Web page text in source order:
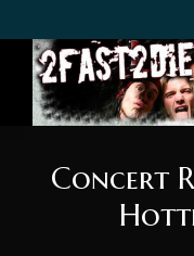
Concert